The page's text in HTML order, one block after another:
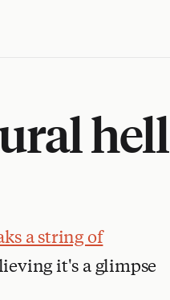
hell
a string of
it's a glimpse